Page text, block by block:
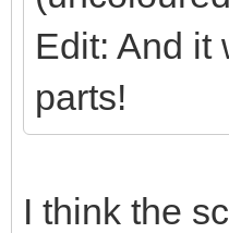
Edit: And it
parts!
I think the